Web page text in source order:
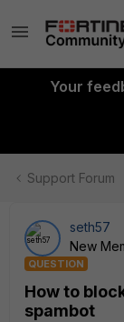
Your
Support Forum
seth57
New
QUESTION
How to
spambot